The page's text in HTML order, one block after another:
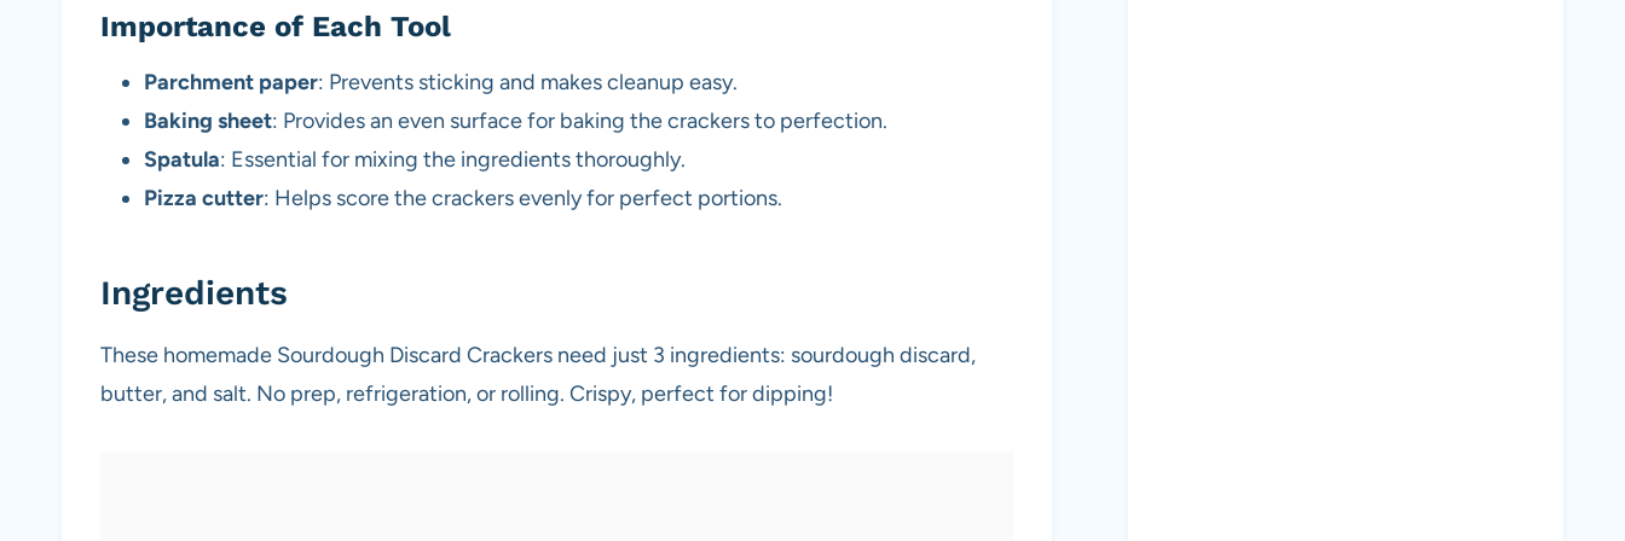
Importance of Each Tool
Parchment paper: Prevents sticking and makes cleanup easy.
Baking sheet: Provides an even surface for baking the crackers to perfection.
Spatula: Essential for mixing the ingredients thoroughly.
Pizza cutter: Helps score the crackers evenly for perfect portions.
Ingredients
These homemade Sourdough Discard Crackers need just 3 ingredients: sourdough discard,
butter, and salt. No prep, refrigeration, or rolling. Crispy, perfect for dipping!